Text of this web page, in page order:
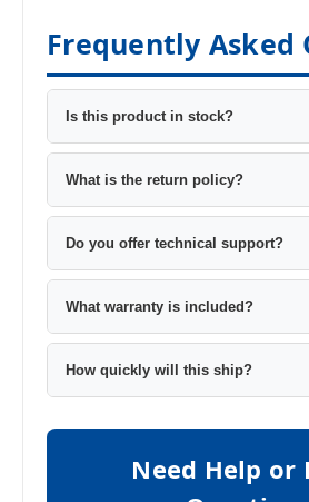
Frequently Asked
Is this product in stock?
What is the return policy?
Do you offer technical support?
What warranty is included?
How quickly will this ship?
Need Help or